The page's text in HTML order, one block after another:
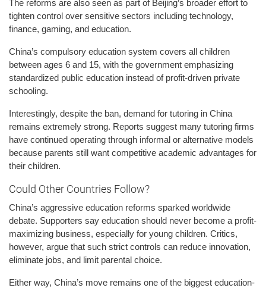
The reforms are also seen as part of Beijing’s broader effort to
tighten control over sensitive sectors including technology,
finance, gaming, and education.
China’s compulsory education system covers all children
between ages 6 and 15, with the government emphasizing
standardized public education instead of profit-driven private
schooling.
Interestingly, despite the ban, demand for tutoring in China
remains extremely strong. Reports suggest many tutoring firms
have continued operating through informal or alternative models
because parents still want competitive academic advantages for
their children.
Could Other Countries Follow?
China’s aggressive education reforms sparked worldwide
debate. Supporters say education should never become a profit-
maximizing business, especially for young children. Critics,
however, argue that such strict controls can reduce innovation,
eliminate jobs, and limit parental choice.
Either way, China’s move remains one of the biggest education-